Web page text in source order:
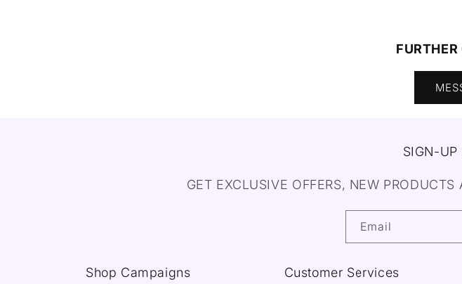
SIGN-UP
GET EXCLUSIVE OFFERS, NEW
Email
Shop Campaigns Customer Services